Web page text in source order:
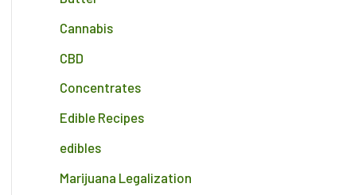
Cannabis
CBD
Concentrates
Edible Recipes
edibles
Marijuana Legalization